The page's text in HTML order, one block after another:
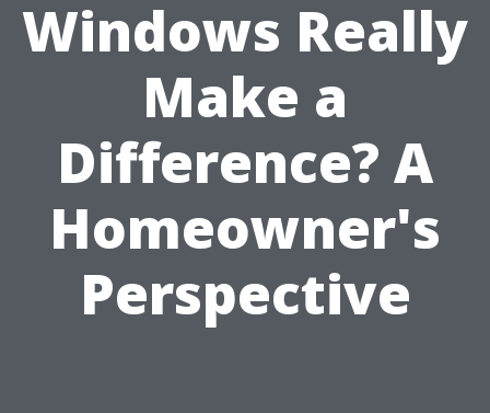
Windows Really
Make a
Difference? A
Homeowner's
Perspective